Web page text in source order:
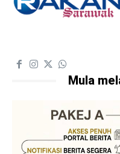
Mula